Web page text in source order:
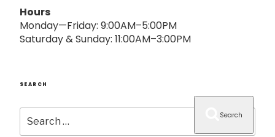
Hours
Monday—Friday: 9:00AM–5:00PM
Saturday & Sunday: 11:00AM–3:00PM
SEARCH
Search
for:
Search